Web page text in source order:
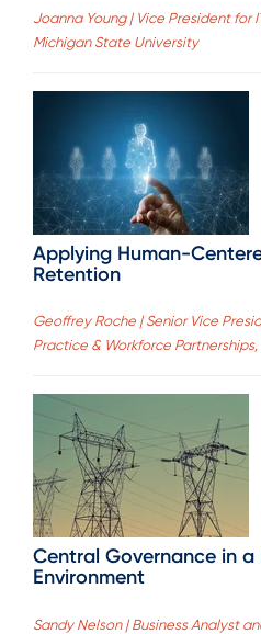
Joanna Young | Vice President for
Michigan State University
Applying Human-
Retention
Geoffrey Roche | Senior Vice
Practice & Workforce
Central Governance in
Environment
Sandy Nelson | Business Analyst